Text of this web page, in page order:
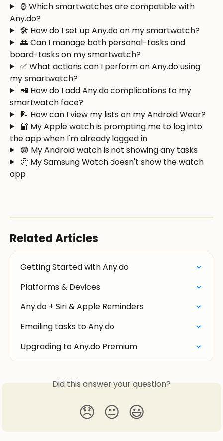
⌚ Which smartwatches are compatible with
Any.do?
🛠️ How do I set up Any.do on my smartwatch?
👥 Can I manage both personal-tasks and
board-tasks on my smartwatch?
✅ What actions can I perform on Any.do using
my smartwatch?
📲 How do I add Any.do complications to my
smartwatch face?
📝 How can I view my lists on my Android Wear?
🔐 My Apple watch is prompting me to log into
the app when I'm already logged in
😨 My Android watch is not showing any tasks
🤔 My Samsung Watch doesn't show the watch
app
Related Articles
Getting Started with Any.do
Platforms & Devices
Any.do + Siri & Apple Reminders
Emailing tasks to Any.do
Upgrading to Any.do Premium
Did this answer your question?
😞 😐 😃